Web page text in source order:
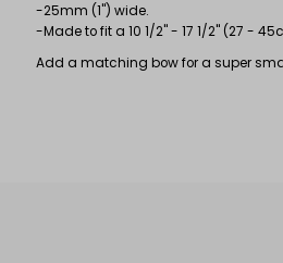
-25mm (1") wide.
-Made to fit a 10 1/2" - 17 1/2" (27 -
Add a matching bow for a super